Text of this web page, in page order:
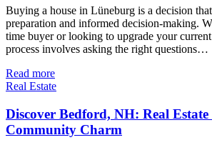
Buying a house in Lüneburg is a decision
preparation and informed decision-making.
time buyer or looking to upgrade your
process involves asking the right questions…
Read more
Real Estate
Discover Bedford, NH: Real
Community Charm